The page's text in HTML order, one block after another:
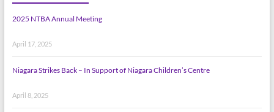
2025 NTBA Annual Meeting
April 17, 2025
Niagara Strikes Back – In Support of Niagara Children’s Centre
April 8, 2025